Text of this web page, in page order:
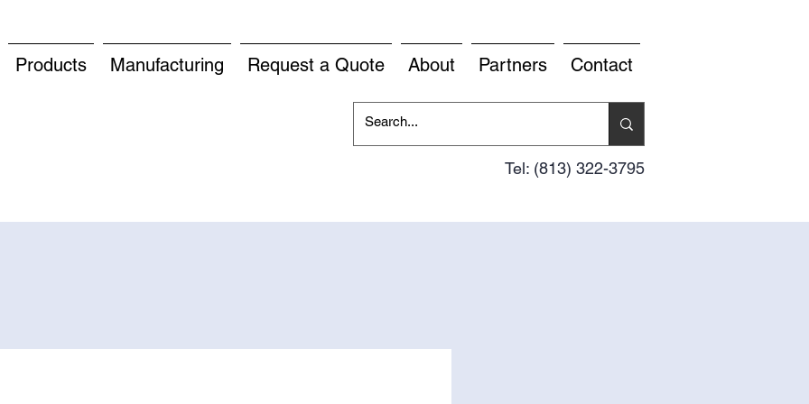
Products Manufacturing Request a Quote About Partners Contact
Tel: (813) 322-3795